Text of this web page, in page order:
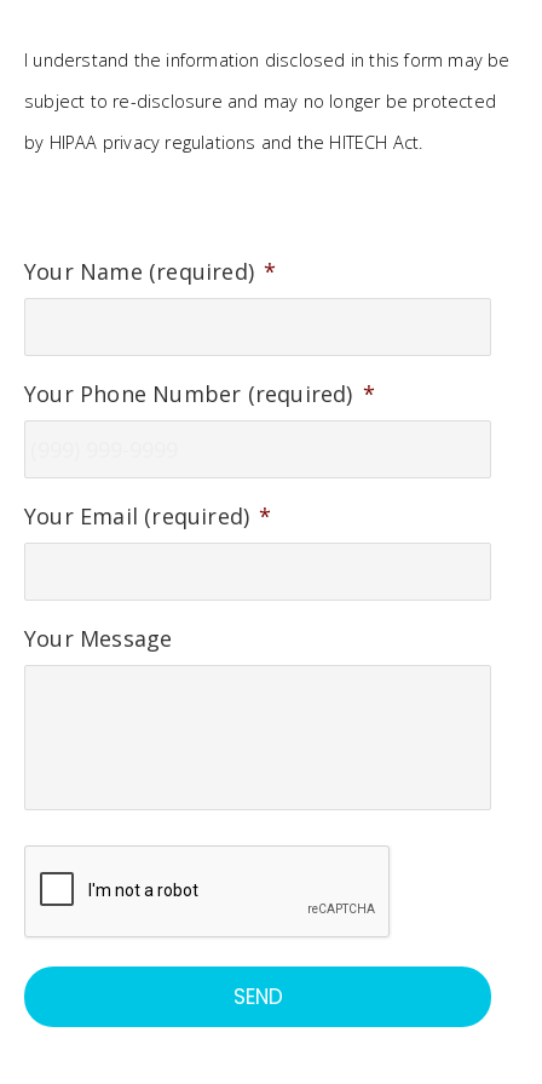
I understand the information disclosed in this form may be
subject to re-disclosure and may no longer be protected
by HIPAA privacy regulations and the HITECH Act.
Your Name (required) *
Your Phone Number (required) *
Your Email (required) *
Your Message
T
C
H
SEND